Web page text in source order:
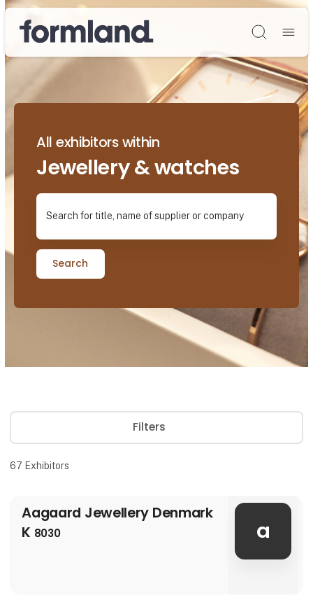
Søg
All exhibitors within
Jewellery & watches
Search for title, name of supplier or company
Search
Filters
67 Exhibitors
Aagaard Jewellery Denmark
K 8030 a